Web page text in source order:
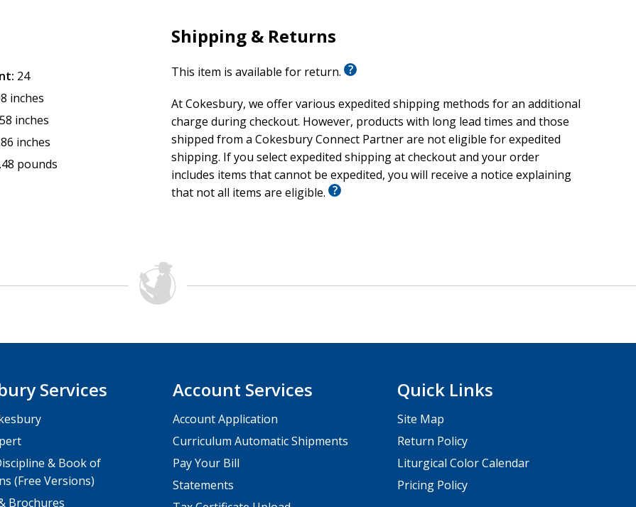
24
inches
inches
inches
pounds
Shipping & Returns
This item is available for return.
At Cokesbury, we offer various expedited shipping methods for an additional
charge during checkout. However, products with long lead times and those
shipped from a Cokesbury Connect Partner are not eligible for expedited
shipping. If you select expedited shipping at checkout and your order
includes items that cannot be expedited, you will receive a notice explaining
that not all items are eligible.
Services
& Book of
(Free Versions)
Brochures
Account Services
Account Application
Curriculum Automatic Shipments
Pay Your Bill
Statements
Quick Links
Site Map
Return Policy
Liturgical Color Calendar
Pricing Policy